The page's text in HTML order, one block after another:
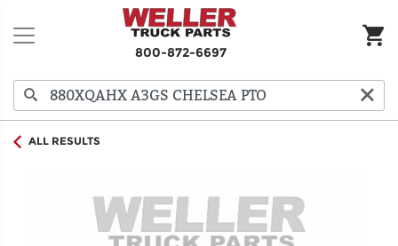
800-872-6697
ALL RESULTS